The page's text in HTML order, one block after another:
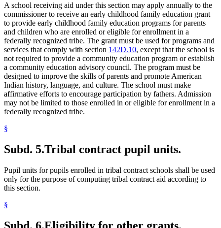
A school receiving aid under this section may apply annually to the
commissioner to receive an early childhood family education grant
to provide early childhood family education programs for parents
and children who are enrolled or eligible for enrollment in a
federally recognized tribe. The grant must be used for programs and
services that comply with section 142D.10, except that the school is
not required to provide a community education program or establish
a community education advisory council. The program must be
designed to improve the skills of parents and promote American
Indian history, language, and culture. The school must make
affirmative efforts to encourage participation by fathers. Admission
may not be limited to those enrolled in or eligible for enrollment in a
federally recognized tribe.
§
Subd. 5.Tribal contract pupil units.
Pupil units for pupils enrolled in tribal contract schools shall be used
only for the purpose of computing tribal contract aid according to
this section.
§
Subd. 6.Eligibility for other grants.